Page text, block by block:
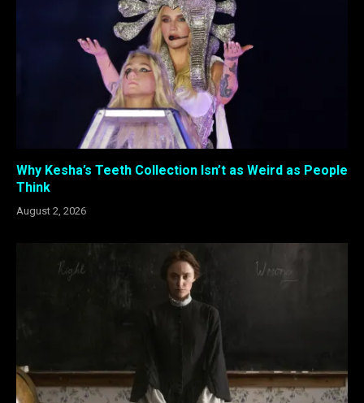
Why Kesha’s Teeth Collection Isn’t as Weird as People
Think
August 2, 2026